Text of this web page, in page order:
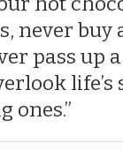
never buy
pass up
ones.